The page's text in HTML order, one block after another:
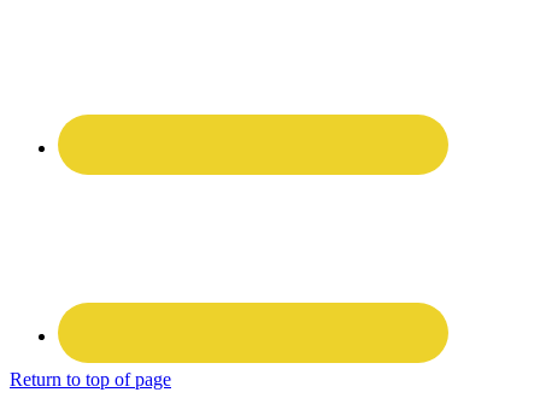
Return to top of page